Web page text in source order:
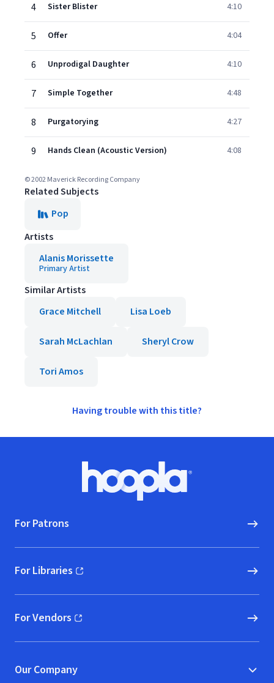
4 Sister Blister 4:10
5 Offer 4:04
6 Unprodigal Daughter 4:10
7 Simple Together 4:48
8 Purgatorying 4:27
9 Hands Clean (Acoustic Version) 4:08
© 2002 Maverick Recording Company
Related Subjects
Pop
Artists
Alanis Morissette
Primary Artist
Similar Artists
Grace Mitchell
Lisa Loeb
Sarah McLachlan Sheryl Crow
Tori Amos
Having trouble with this title?
Hoopla logo, Go to homepage
For Patrons
For Libraries
(opens in new window)
For Vendors
(opens in new window)
Our Company